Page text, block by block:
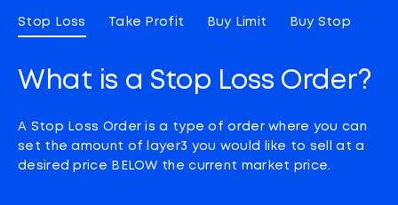
Stop Loss Take Profit Buy Limit Buy Stop
What is a Stop Loss Order?
A Stop Loss Order is a type of order where you can
set the amount of layer3 you would like to sell at a
desired price BELOW the current market price.